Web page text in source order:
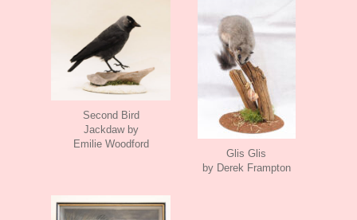
Second Bird
Jackdaw by
Emilie Woodford
Glis Glis
by Derek Frampton